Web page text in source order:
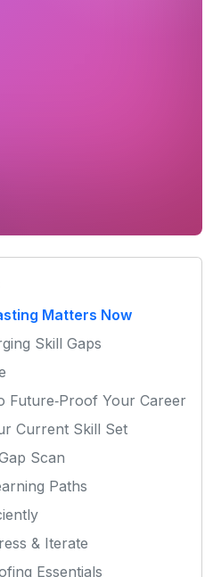
Matters Now
Skill Gaps
Future‑Proof Your Career
Current Skill Set
Scan
Paths
& Iterate
Essentials